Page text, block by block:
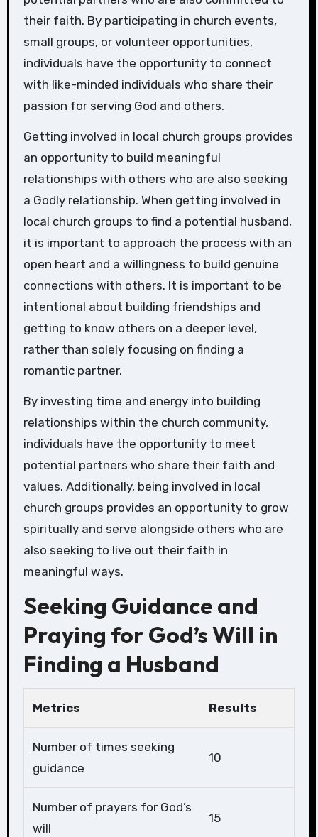
their faith. By participating in church events,
small groups, or volunteer opportunities,
individuals have the opportunity to connect
with like-minded individuals who share their
passion for serving God and others.
Getting involved in local church groups provides
an opportunity to build meaningful
relationships with others who are also seeking
a Godly relationship. When getting involved in
local church groups to find a potential husband,
it is important to approach the process with an
open heart and a willingness to build genuine
connections with others. It is important to be
intentional about building friendships and
getting to know others on a deeper level,
rather than solely focusing on finding a
romantic partner.
By investing time and energy into building
relationships within the church community,
individuals have the opportunity to meet
potential partners who share their faith and
values. Additionally, being involved in local
church groups provides an opportunity to grow
spiritually and serve alongside others who are
also seeking to live out their faith in
meaningful ways.
Seeking Guidance and
Praying for God’s Will in
Finding a Husband
Metrics Results
Number of times seeking
guidance
10
Number of prayers for God’s
will
15